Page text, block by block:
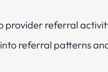
provider referral
referral patterns